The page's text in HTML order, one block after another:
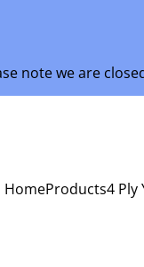
note we are
HomeProducts4 Ply